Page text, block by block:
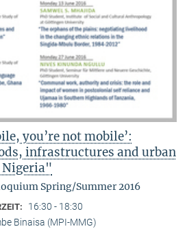
you’re not mobile’:
infrastructures and urban
Nigeria"
Spring/Summer 2016
16:30 - 18:30
Binaisa (MPI-MMG)